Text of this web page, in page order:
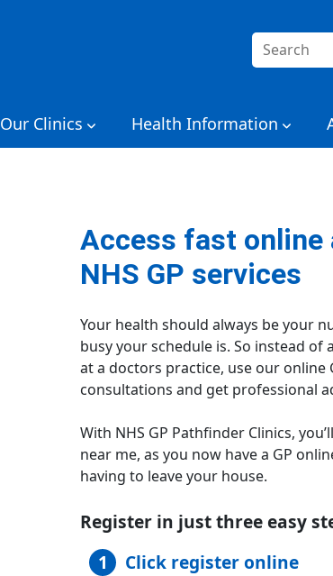
Search
for:
Our Clinics Health Information
Access fast online
NHS GP services
Your health should always be your
busy your schedule is. So instead
at a doctors practice, use our online
consultations and get professional
With NHS GP Pathfinder Clinics,
near me, as you now have a GP
having to leave your house.
Register in just three easy
Click register online